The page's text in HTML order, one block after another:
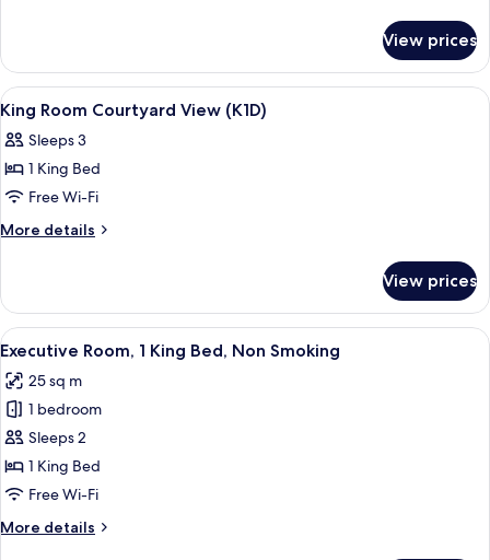
ROOM
COURTYARD
VIEW
View prices
View
all
photos
for
King
Room
(K1D)
Hypo-allergenic bedding, in-room
5
King Room Courtyard View (K1D)
Sleeps 3
1 King Bed
Free Wi-Fi
More details
More
Room
Courtyard
View
View prices
View
all
photos
for
Executive
Room,
1
Bed,
Hypo-allergenic bedding, in-room
10
Executive Room, 1 King Bed, Non Smoking
25 sq m
1 bedroom
Sleeps 2
1 King Bed
Free Wi-Fi
More details
More